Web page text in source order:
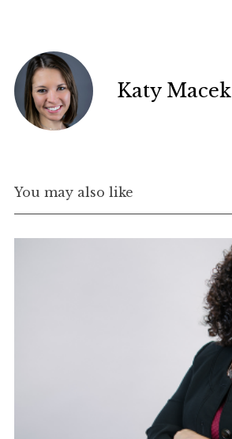
Katy Macek
You may also like